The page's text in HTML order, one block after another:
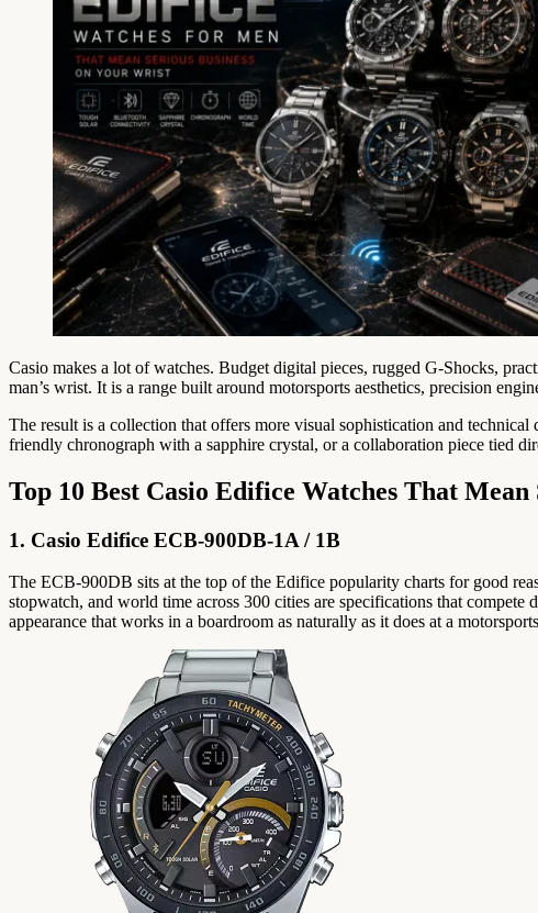
Casio makes a lot of watches. Budget digital pieces, rugged G-Shocks,
man’s wrist. It is a range built around motorsports aesthetics, precision
The result is a collection that offers more visual sophistication and
friendly chronograph with a sapphire crystal, or a collaboration piece tied
Top 10 Best Casio Edifice Watches That
1. Casio Edifice ECB-900DB-1A / 1B
The ECB-900DB sits at the top of the Edifice popularity charts for good
stopwatch, and world time across 300 cities are specifications that
appearance that works in a boardroom as naturally as it does at a